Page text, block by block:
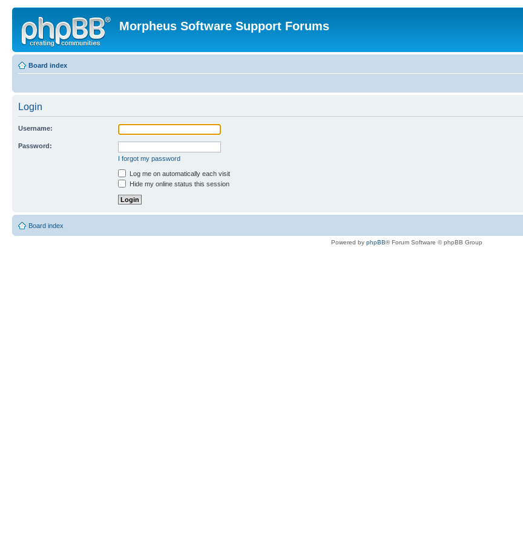
Morpheus Software Support Forums
Board index
Login
Username:
Password:
I forgot my password
Log me on automatically each visit
Hide my online status this session
Board index
Powered by phpBB® Forum Software © phpBB Group